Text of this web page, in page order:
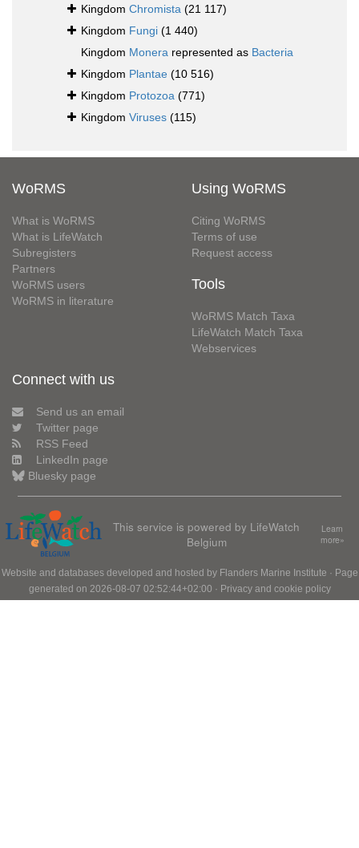
Kingdom Chromista (21 117)
Kingdom Fungi (1 440)
Kingdom Monera represented as Bacteria
Kingdom Plantae (10 516)
Kingdom Protozoa (771)
Kingdom Viruses (115)
WoRMS
What is WoRMS
What is LifeWatch
Subregisters
Partners
WoRMS users
WoRMS in literature
Using WoRMS
Citing WoRMS
Terms of use
Request access
Tools
WoRMS Match Taxa
LifeWatch Match Taxa
Webservices
Connect with us
Send us an email
Twitter page
RSS Feed
LinkedIn page
Bluesky page
This service is powered by LifeWatch
Belgium
Learn
more»
Website and databases developed and hosted by Flanders Marine Institute · Page
generated on 2026-08-07 02:52:44+02:00 · Privacy and cookie policy